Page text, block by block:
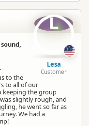
to the
to all of our
keeping the group
slightly rough, and
he went so far as
We had a
L
Lesa
Customer